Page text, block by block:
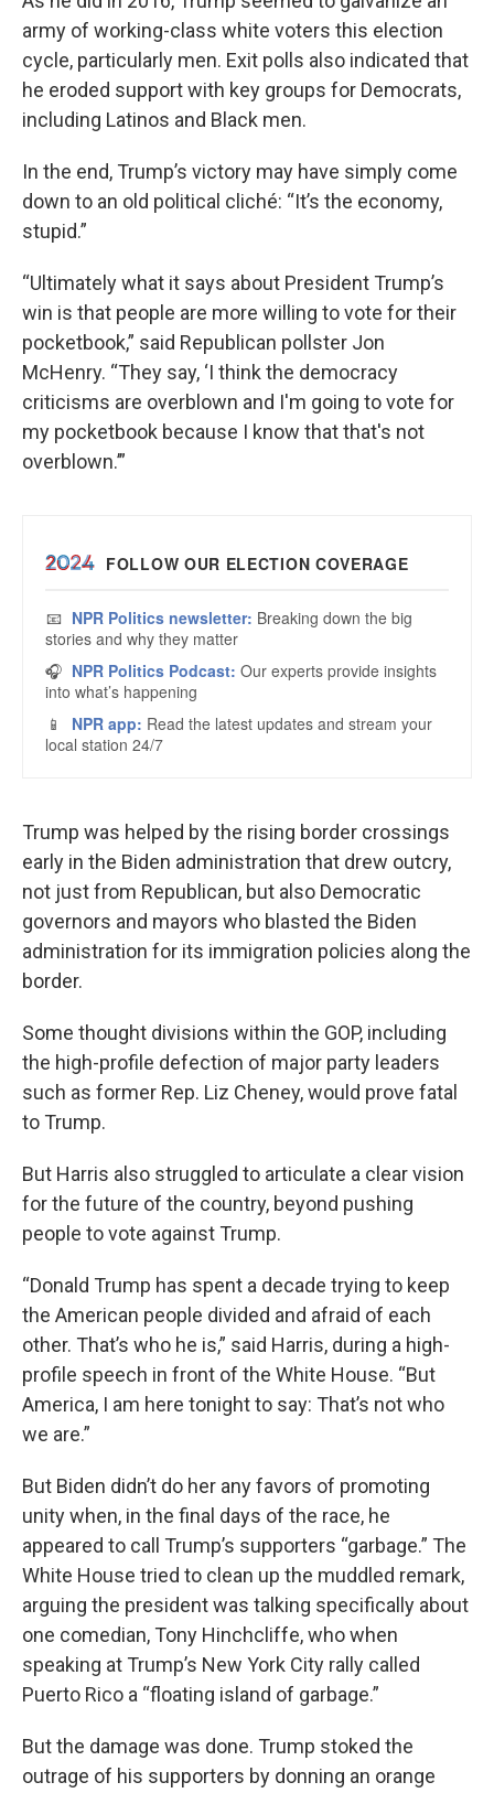
army of working-class white voters this election
cycle, particularly men. Exit polls also indicated that
he eroded support with key groups for Democrats,
including Latinos and Black men.
In the end, Trump’s victory may have simply come
down to an old political cliché: “It’s the economy,
stupid.”
“Ultimately what it says about President Trump’s
win is that people are more willing to vote for their
pocketbook,” said Republican pollster Jon
McHenry. “They say, ‘I think the democracy
criticisms are overblown and I'm going to vote for
my pocketbook because I know that that's not
overblown.’”
Trump was helped by the rising border crossings
early in the Biden administration that drew outcry,
not just from Republican, but also Democratic
governors and mayors who blasted the Biden
administration for its immigration policies along the
border.
Some thought divisions within the GOP, including
the high-profile defection of major party leaders
such as former Rep. Liz Cheney, would prove fatal
to Trump.
But Harris also struggled to articulate a clear vision
for the future of the country, beyond pushing
people to vote against Trump.
“Donald Trump has spent a decade trying to keep
the American people divided and afraid of each
other. That’s who he is,” said Harris, during a high-
profile speech in front of the White House. “But
America, I am here tonight to say: That’s not who
we are.”
But Biden didn’t do her any favors of promoting
unity when, in the final days of the race, he
appeared to call Trump’s supporters “garbage.” The
White House tried to clean up the muddled remark,
arguing the president was talking specifically about
one comedian, Tony Hinchcliffe, who when
speaking at Trump’s New York City rally called
Puerto Rico a “floating island of garbage.”
But the damage was done. Trump stoked the
outrage of his supporters by donning an orange